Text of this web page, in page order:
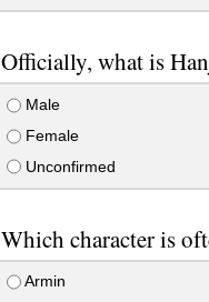
Officially, what is
Male
Female
Unconfirmed
Which character is
Armin